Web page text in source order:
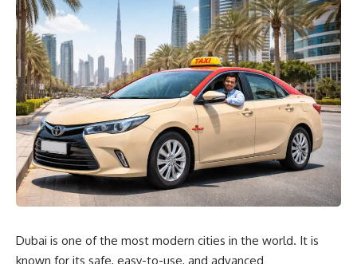
Dubai is one of the most modern cities in the world. It is
known for its safe, easy-to-use, and advanced